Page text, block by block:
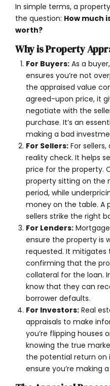
In simple terms, a
the question: How much
worth?
Why is Property
For Buyers: As a
ensures you’re not
the appraised value
agreed-upon price, it
negotiate with the
purchase. It’s an
making a bad
For Sellers: For
reality check. It helps
price for the property.
property sitting on the
period, while
money on the table. A
sellers strike the right
For Lenders:
ensure the property is
requested. It mitigates
confirming that the
collateral for the loan.
know that they can
borrower defaults.
For Investors: Real
appraisals to make
you’re flipping houses
knowing the true
the potential return on
ensure you’re making